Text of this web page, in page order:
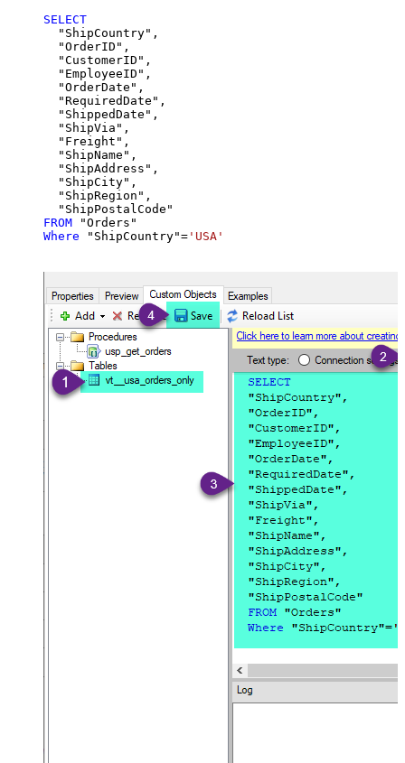
SELECT
  "ShipCountry",
  "OrderID",
  "CustomerID",
  "EmployeeID",
  "OrderDate",
  "RequiredDate",
  "ShippedDate",
  "ShipVia",
  "Freight",
  "ShipName",
  "ShipAddress",
  "ShipCity",
  "ShipRegion",
FROM
Where "ShipCountry"= 'USA'